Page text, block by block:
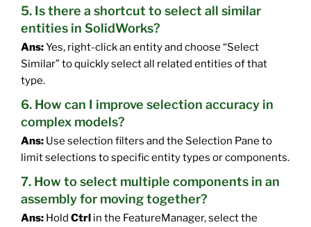
5. Is there a shortcut to select all similar
entities in SolidWorks?
Ans:Yes, right-click an entity and choose “Select
Similar” to quickly select all related entities of that
type.
6. How can I improve selection accuracy in
complex models?
Ans: Use selection filters and the Selection Pane to
limit selections to specific entity types or components.
7. How to select multiple components in an
assembly for moving together?
Ans: Hold Ctrl in the FeatureManager, select the